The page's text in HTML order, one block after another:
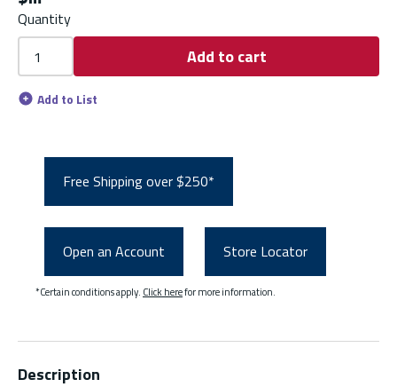
Quantity
Add to cart
Add to List
Free Shipping over $250*
Open an Account Store Locator
*Certain conditions apply. Click herefor more information.
Description